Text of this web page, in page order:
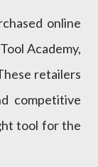
online
Academy,
retailers
competitive
tool for the